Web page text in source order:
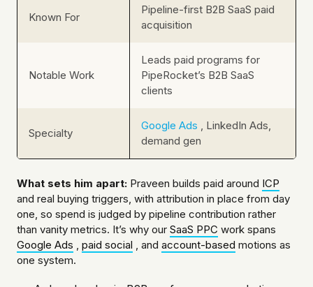
Known For
Pipeline-first B2B SaaS paid
acquisition
Notable Work
Leads paid programs for
PipeRocket’s B2B SaaS
clients
Specialty
Google Ads , LinkedIn Ads,
demand gen
What sets him apart: Praveen builds paid around ICP
and real buying triggers, with attribution in place from day
one, so spend is judged by pipeline contribution rather
than vanity metrics. It’s why our SaaS PPC work spans
Google Ads , paid social , and account-based motions as
one system.